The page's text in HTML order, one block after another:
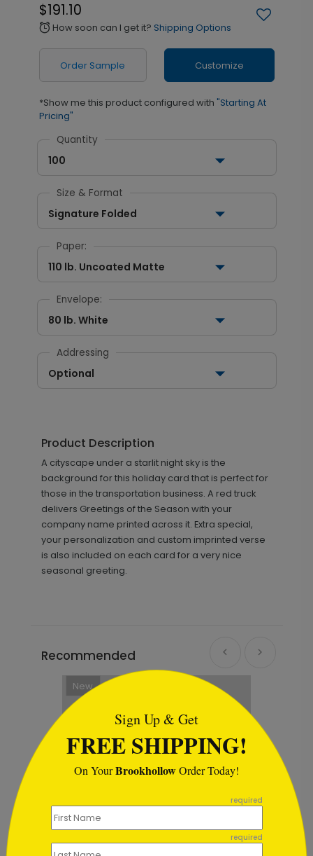
$191.10
alarm How soon can I get it? Shipping Options
Order Sample Customize
*Show me this product configured with "Starting At
Pricing"
Quantity
100
Size & Format
Signature Folded
Paper:
110 lb. Uncoated Matte
Envelope:
80 lb. White
Addressing
Optional
Product Description
A cityscape under a starlit night sky is the
background for this holiday card that is perfect for
those in the transportation business. A red truck
delivers Greetings of the Season with your
company name printed across it. Extra special,
your personalization and custom imprinted verse
is also included on each card for a very nice
seasonal greeting.
Recommended
New
Sign Up & Get
FREE SHIPPING!
On YourBrookhollowOrder Today!
required
required